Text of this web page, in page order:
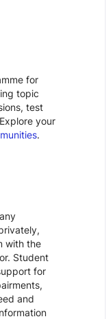
for
topic
test
your
.
with the
Student
for
and